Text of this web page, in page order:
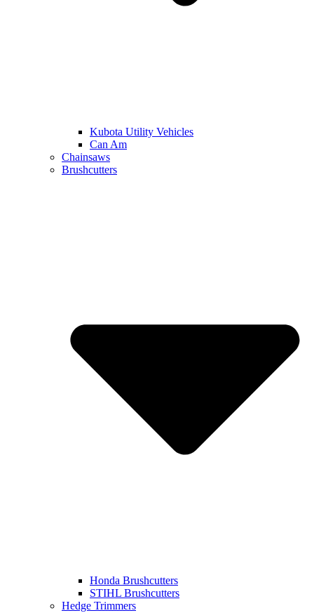
Kubota Utility Vehicles
Can Am
Chainsaws
Brushcutters
Honda Brushcutters
STIHL Brushcutters
Hedge Trimmers